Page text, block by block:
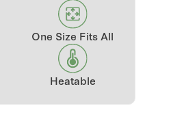
One Size Fits All
Heatable